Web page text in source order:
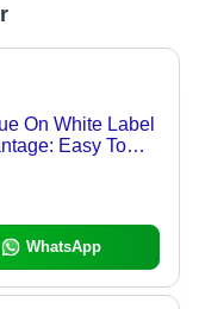
On White Label
Easy To
WhatsApp